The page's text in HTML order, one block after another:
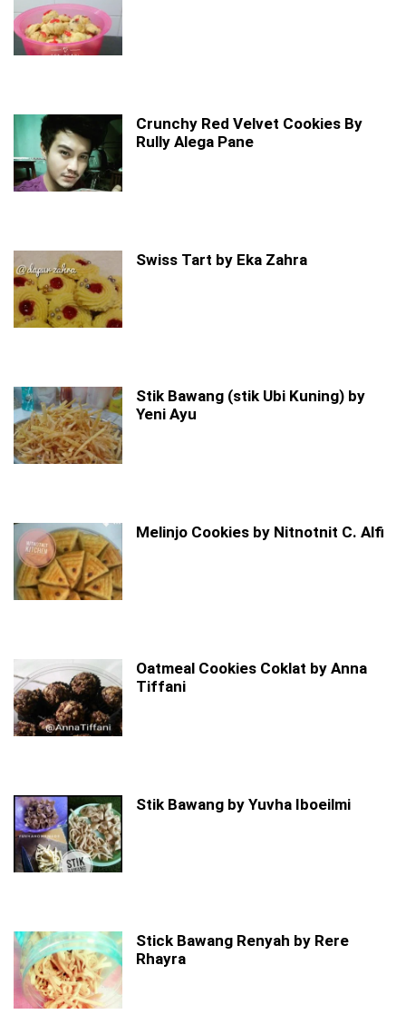
Crunchy Red Velvet Cookies By
Rully Alega Pane
Swiss Tart by Eka Zahra
Stik Bawang (stik Ubi Kuning) by
Yeni Ayu
Melinjo Cookies by Nitnotnit C. Alfi
Oatmeal Cookies Coklat by Anna
Tiffani
Stik Bawang by Yuvha Iboeilmi
Stick Bawang Renyah by Rere
Rhayra